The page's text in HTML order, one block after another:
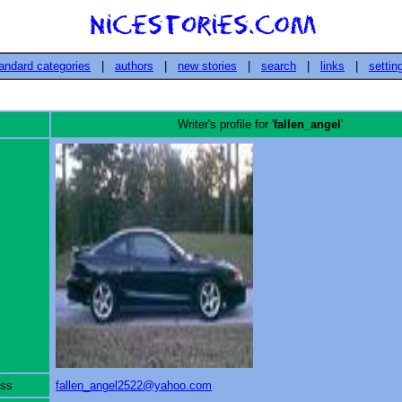
categories authors new stories search links
Writer's profile for 'fallen_angel '
fallen_angel2522@yahoo.com